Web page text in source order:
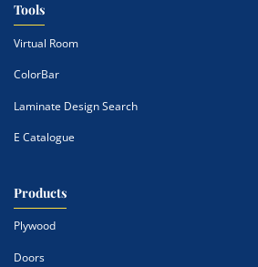
Tools
Virtual Room
ColorBar
Laminate Design Search
E Catalogue
Products
Plywood
Doors